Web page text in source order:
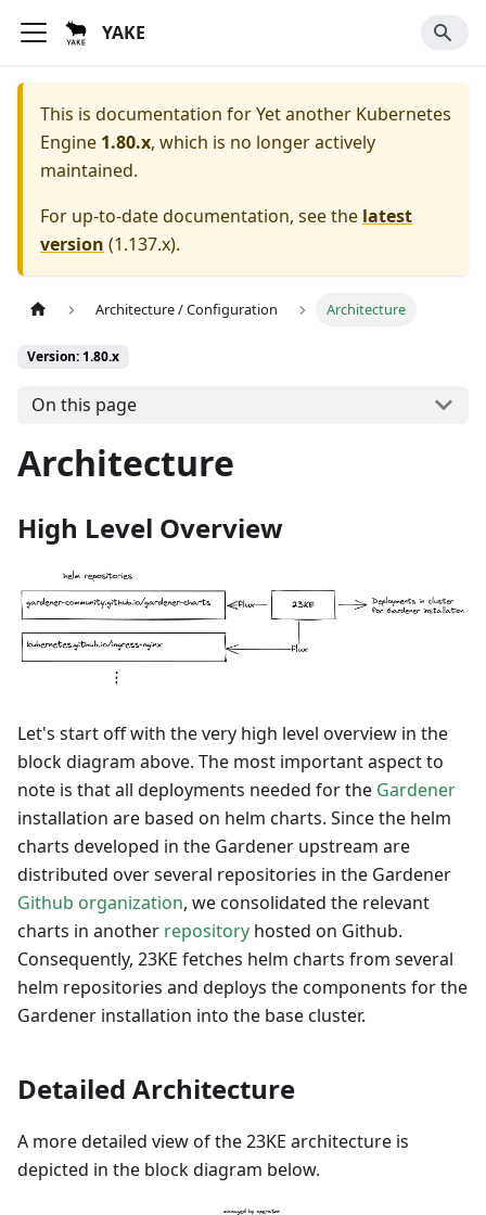
YAKE
This is documentation forYet another Kubernetes
Engine 1.80.x, which is no longer actively
maintained.
For up-to-date documentation, see the latest
version (1.137.x).
Architecture / Configuration Architecture
Version: 1.80.x
On this page
Architecture
High Level Overview
Let's start off with the very high level overview in the
block diagram above. The most important aspect to
note is that all deployments needed for the Gardener
installation are based on helm charts. Since the helm
charts developed in the Gardener upstream are
distributed over several repositories in the Gardener
Github organization, we consolidated the relevant
charts in another repository hosted on Github.
Consequently, 23KE fetches helm charts from several
helm repositories and deploys the components for the
Gardener installation into the base cluster.
Detailed Architecture
A more detailed view of the 23KE architecture is
depicted in the block diagram below.